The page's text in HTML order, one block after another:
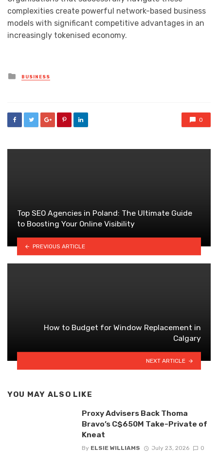
complexities create powerful network-based business
models with significant competitive advantages in an
increasingly tokenised economy.
Posted
in
BUSINESS
0
Top SEO Agencies in Poland: The Ultimate Guide
to Boosting Your Online Visibility
PREVIOUS ARTICLE
How to Budget for Window Replacement in
Calgary
NEXT ARTICLE
YOU MAY ALSO LIKE
Proxy Advisers Back Thoma
Bravo’s C$650M Take-Private of
Kneat
By ELSIE WILLIAMS July 23, 2026 0